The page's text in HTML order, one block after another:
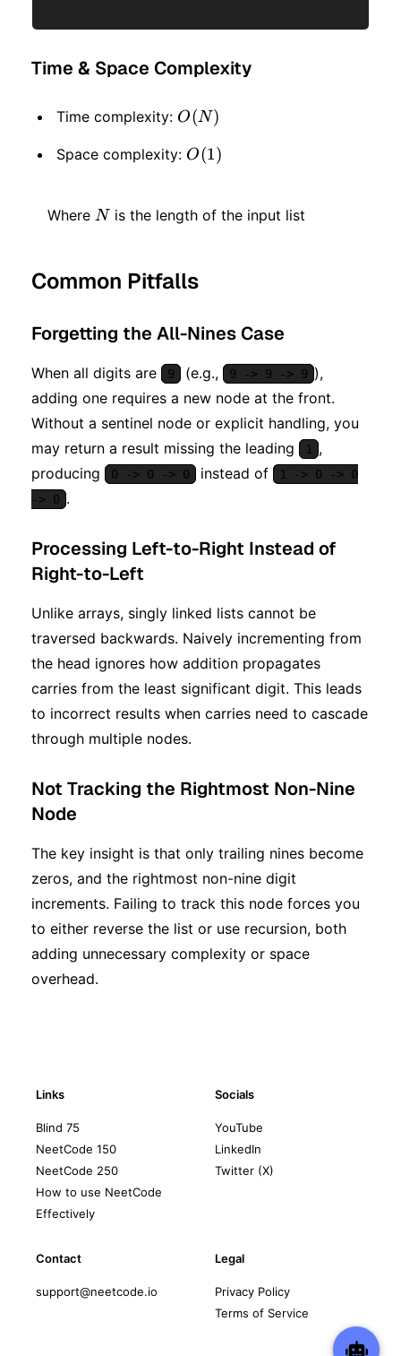
Time & Space Complexity
Time complexity: O(N)
O(N)
Space complexity: O(1)
O(1)
Where N
N is the length of the input list
Common Pitfalls
Forgetting the All-Nines Case
When all digits are 9 (e.g., 9 -> 9 -> 9 ),
adding one requires a new node at the front.
Without a sentinel node or explicit handling, you
may return a result missing the leading
1 ,
producing
0 -> 0 -> 0 instead of
1 -> 0 -> 0
-> 0 .
Processing Left-to-Right Instead of
Right-to-Left
Unlike arrays, singly linked lists cannot be
traversed backwards. Naively incrementing from
the head ignores how addition propagates
carries from the least significant digit. This leads
to incorrect results when carries need to cascade
through multiple nodes.
Not Tracking the Rightmost Non-Nine
Node
The key insight is that only trailing nines become
zeros, and the rightmost non-nine digit
increments. Failing to track this node forces you
to either reverse the list or use recursion, both
adding unnecessary complexity or space
overhead.
Links
Blind 75
NeetCode 150
NeetCode 250
How to use NeetCode
Effectively
Socials
YouTube
LinkedIn
Twitter (X)
Contact
support@neetcode.io
Legal
Privacy Policy
Terms of Service